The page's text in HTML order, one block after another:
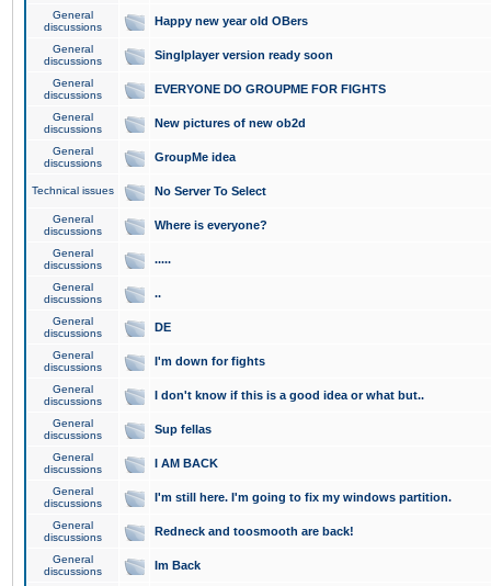
General
discussions
Happy new year old OBers
General
discussions
Singlplayer version ready soon
General
discussions
EVERYONE DO GROUPME FOR FIGHTS
General
discussions
New pictures of new ob2d
General
discussions
GroupMe idea
Technical issues No Server To Select
General
discussions
Where is everyone?
General
discussions
.....
General
discussions
..
General
discussions
DE
General
discussions
I'm down for fights
General
discussions
I don't know if this is a good idea or what but..
General
discussions
Sup fellas
General
discussions
I AM BACK
General
discussions
I'm still here. I'm going to fix my windows partition.
General
discussions
Redneck and toosmooth are back!
General
discussions
Im Back